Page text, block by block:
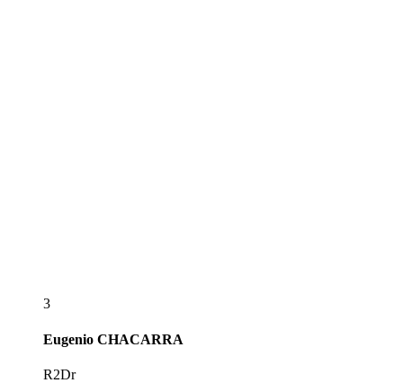
3
Eugenio CHACARRA
R2Dr